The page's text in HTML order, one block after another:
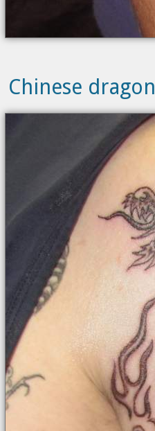
Chinese dragon